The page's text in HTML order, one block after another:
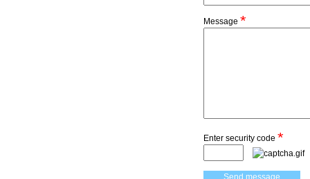
Message *
Enter security code *